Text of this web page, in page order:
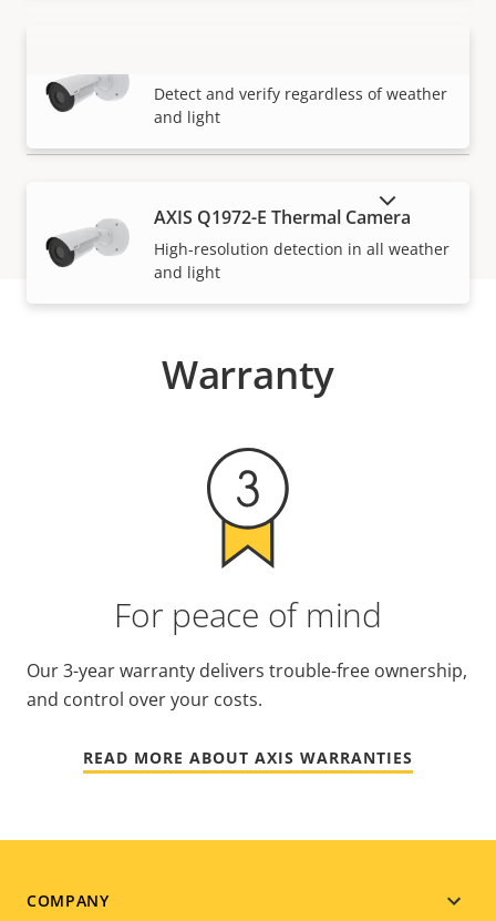
VIEW MORE
Detect and verify regardless of weather
and light
AXIS Q1972-E Thermal Camera
High-resolution detection in all weather
and light
Warranty
For peace of mind
Our 3-year warranty delivers trouble-free ownership,
and control over your costs.
READ MORE ABOUT AXIS WARRANTIES
Footer
COMPANY